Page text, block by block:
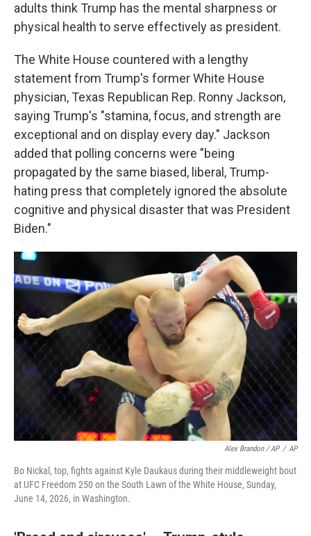
adults think Trump has the mental sharpness or
physical health to serve effectively as president.
The White House countered with a lengthy
statement from Trump's former White House
physician, Texas Republican Rep. Ronny Jackson,
saying Trump's "stamina, focus, and strength are
exceptional and on display every day." Jackson
added that polling concerns were "being
propagated by the same biased, liberal, Trump-
hating press that completely ignored the absolute
cognitive and physical disaster that was President
Biden."
Alex Brandon / AP / AP
Bo Nickal, top, fights against Kyle Daukaus during their middleweight bout
at UFC Freedom 250 on the South Lawn of the White House, Sunday,
June 14, 2026, in Washington.